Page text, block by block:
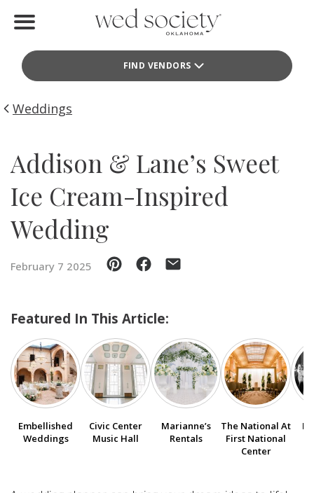
FIND VENDORS
Find Vendors
Weddings
Idea File
Videos
SUBMIT A WEDDING
SUBMIT AN EVENT
FOLLOW US
Weddings
Addison & Lane’s Sweet
Ice Cream-Inspired
Wedding
February 7 2025
Featured In This Article:
Embellished
Weddings
Civic Center
Music Hall
Marianne’s
Rentals
The National At
First National
Center